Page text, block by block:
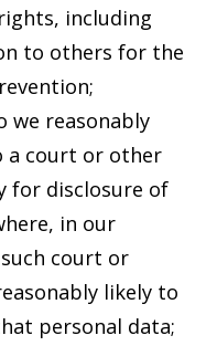
including
to others for the
we reasonably
a court or other
for disclosure of
in our
court or
likely to
personal data;